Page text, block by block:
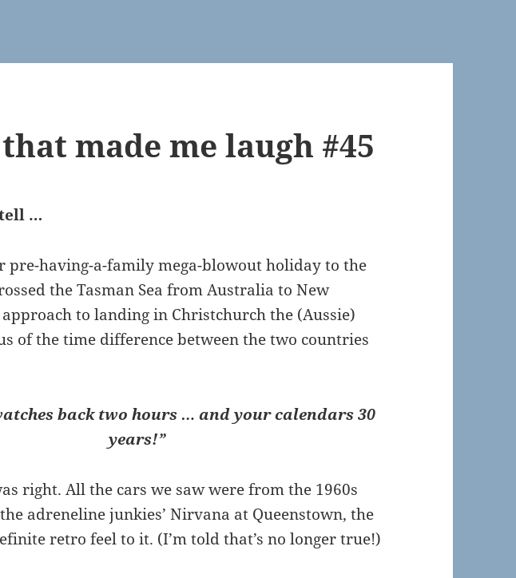
made me laugh #45
…
pre-having-a-family mega-blowout holiday to the
the Tasman Sea from Australia to New
to landing in Christchurch the (Aussie)
of the time difference between the two countries
back two hours … and your calendars 30
years!”
right. All the cars we saw were from the 1960s
adreneline junkies’ Nirvana at Queenstown, the
retro feel to it. (I’m told that’s no longer true!)